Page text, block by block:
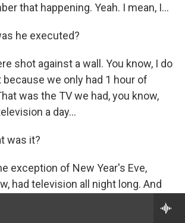
that happening. Yeah. I mean, I...
he executed?
shot against a wall. You know, I do
we only had 1 hour of
was the TV we had, you know,
a day...
was it?
exception of New Year's Eve,
had television all night long. And
vivid memories about being able to
Eve and how it was this magical